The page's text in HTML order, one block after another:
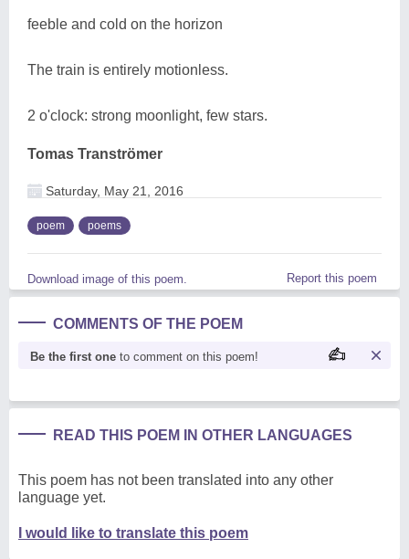
feeble and cold on the horizon
The train is entirely motionless.
2 o'clock: strong moonlight, few stars.
Tomas Tranströmer
Saturday, May 21, 2016
poem poems
Download image of this poem. Report this poem
COMMENTS OF THE POEM
Be the first one to comment on this poem!
READ THIS POEM IN OTHER LANGUAGES
This poem has not been translated into any other
language yet.
I would like to translate this poem